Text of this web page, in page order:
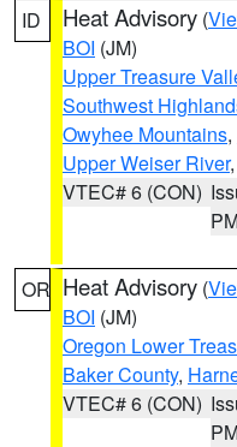
ID Heat Advisory (
BOI (JM)
Upper Treasure
Southwest
Owyhee Mountains,
Upper Weiser River
VTEC# 6 (CON)
OR Heat Advisory (
BOI (JM)
Oregon Lower
Baker County,
VTEC# 6 (CON)